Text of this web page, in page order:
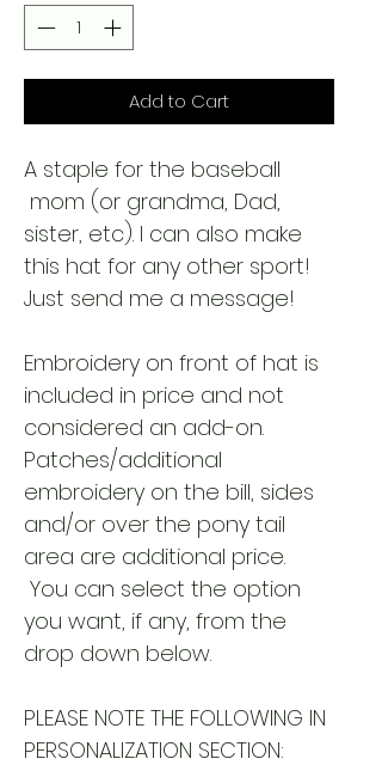
Add to Cart
A staple for the baseball
mom (or grandma, Dad,
sister, etc). I can also make
this hat for any other sport!
Just send me a message!
Embroidery on front of hat is
included in price and not
considered an add-on.
Patches/additional
embroidery on the bill, sides
and/or over the pony tail
area are additional price.
You can select the option
you want, if any, from the
drop down below.
PLEASE NOTE THE FOLLOWING IN
PERSONALIZATION SECTION: